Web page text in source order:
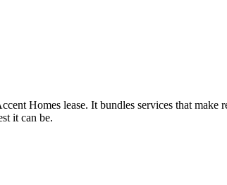
Homes lease. It bundles services that
it can be.